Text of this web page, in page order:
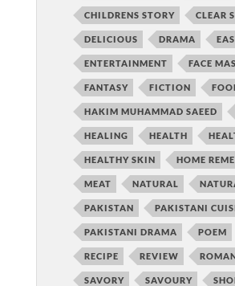
CHILDRENS STORY CLEAR
DELICIOUS DRAMA
ENTERTAINMENT FACE
FANTASY FICTION
HAKIM MUHAMMAD SAEED
HEALING HEALTH
HEALTHY SKIN HOME
MEAT NATURAL
PAKISTAN PAKISTANI
PAKISTANI DRAMA POEM
RECIPE REVIEW
SAVORY SAVOURY